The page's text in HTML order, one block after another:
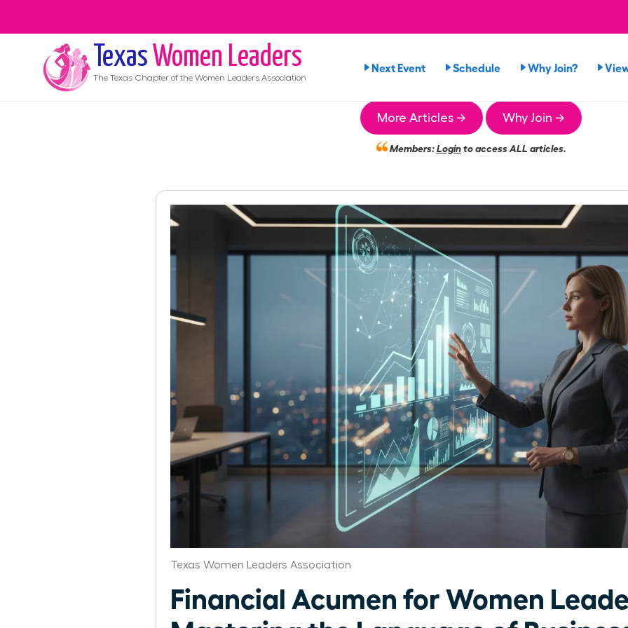
Texas Women Leaders
The Texas Chapter of the Women Leaders Association
Next Event Schedule Why Join?
More Articles → Why Join →
Members:Loginto access ALL articles.
Texas Women Leaders Association
Financial Acumen for Women